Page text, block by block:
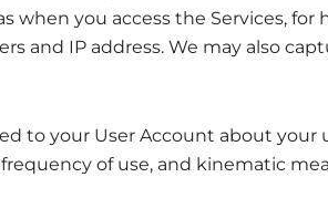
when you access the Services,
and IP address. We may also
to your User Account about your
of use, and kinematic